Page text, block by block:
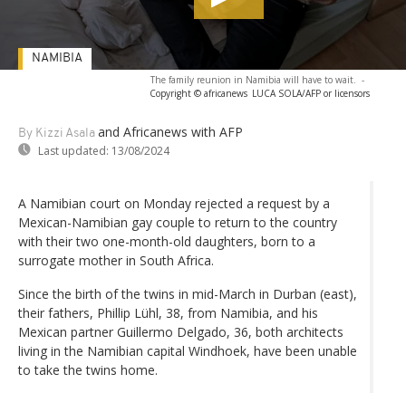
The family reunion in Namibia will have to wait. -
Copyright © africanews LUCA SOLA/AFP or licensors
By Kizzi Asala and Africanews with AFP
Last updated: 13/08/2024
NAMIBIA
A Namibian court on Monday rejected a request by a
Mexican-Namibian gay couple to return to the country
with their two one-month-old daughters, born to a
surrogate mother in South Africa.
Since the birth of the twins in mid-March in Durban (east),
their fathers, Phillip Lühl, 38, from Namibia, and his
Mexican partner Guillermo Delgado, 36, both architects
living in the Namibian capital Windhoek, have been unable
to take the twins home.